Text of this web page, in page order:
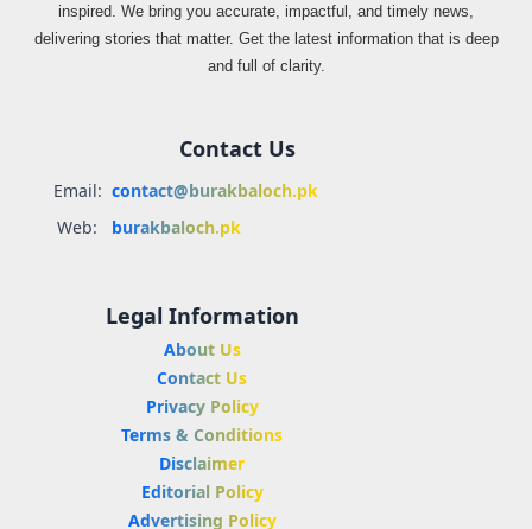
inspired. We bring you accurate, impactful, and timely news,
delivering stories that matter. Get the latest information that is deep
and full of clarity.
Contact Us
Email: contact@burakbaloch.pk
Web:
burakbaloch.pk
Legal Information
About Us
Contact Us
Privacy Policy
Terms & Conditions
Disclaimer
Editorial Policy
Advertising Policy